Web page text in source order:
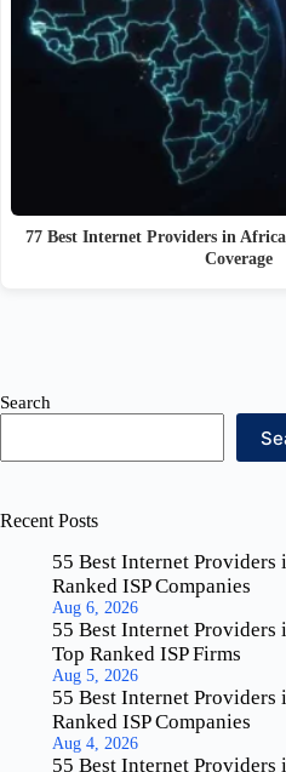
77 Best Internet Providers in
Coverage
Search
Recent Posts
55 Best Internet
Ranked ISP Companies
Aug 6, 2026
55 Best Internet
Top Ranked ISP Firms
Aug 5, 2026
55 Best Internet Providers
Ranked ISP Companies
Aug 4, 2026
55 Best Internet Providers